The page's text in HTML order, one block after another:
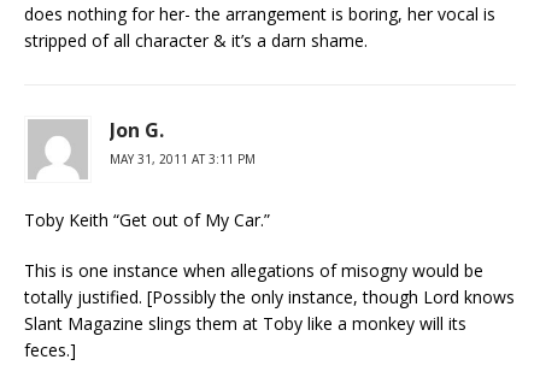
does nothing for her- the arrangement is boring, her vocal is
stripped of all character & it’s a darn shame.
Jon G.
MAY 31, 2011 AT 3:11 PM
Toby Keith “Get out of My Car.”
This is one instance when allegations of misogny would be
totally justified. [Possibly the only instance, though Lord knows
Slant Magazine slings them at Toby like a monkey will its
feces.]